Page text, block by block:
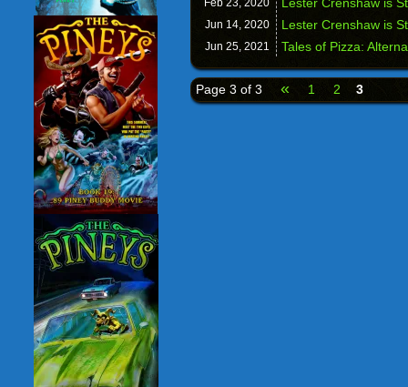
Feb 23, 2020
Jun 14, 2020 Lester Crenshaw is
Jun 25, 2021 Tales of Pizza:
Page 3 of 3 « 1 2 3